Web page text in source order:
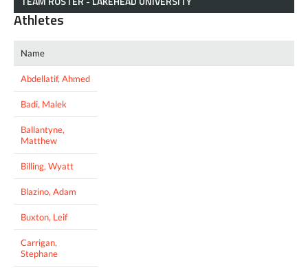
Athletes
Name
Abdellatif, Ahmed
Badi, Malek
Ballantyne,
Matthew
Billing, Wyatt
Blazino, Adam
Buxton, Leif
Carrigan,
Stephane